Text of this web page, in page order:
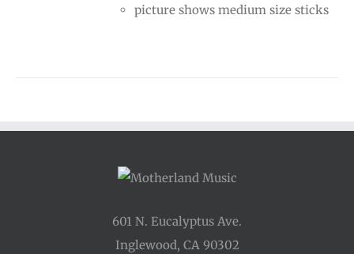
picture shows medium size sticks
601 N. Eucalyptus Ave.
Inglewood, CA 90302